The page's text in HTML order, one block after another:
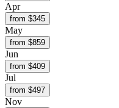
Apr
from $345
May
from $859
Jun
from $409
Jul
from $497
Nov